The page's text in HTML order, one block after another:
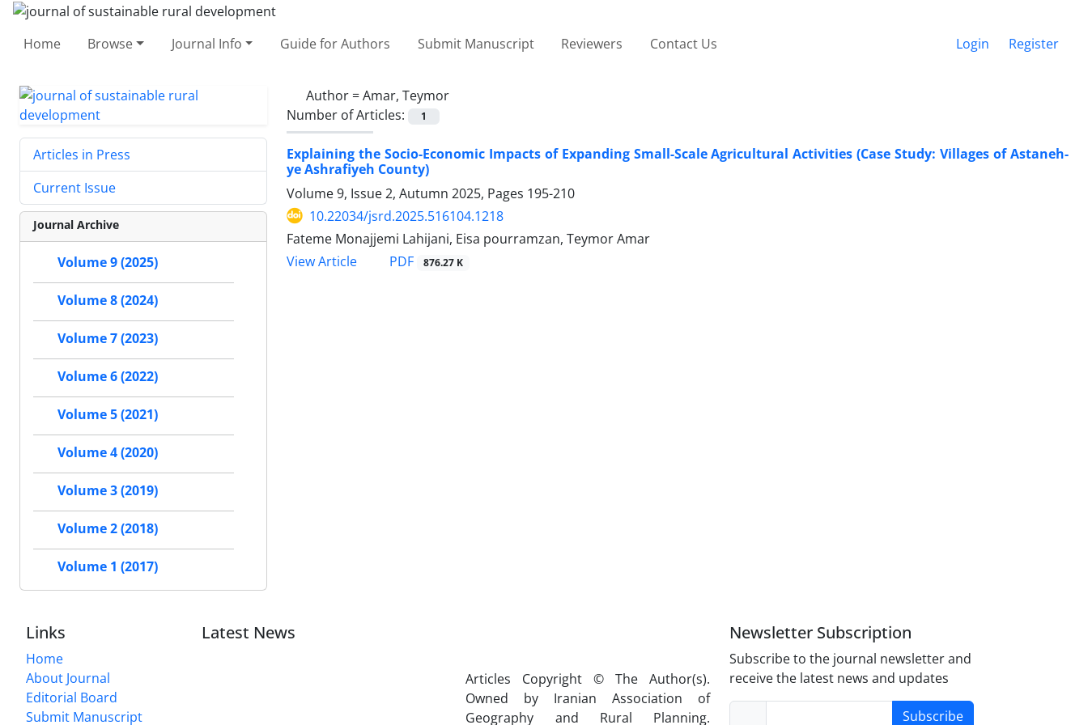
Home Browse Journal Info Guide for Authors Submit Manuscript Reviewers Contact Us Login Register
Author =Amar, Teymor
Number of Articles:
1
Explaining the Socio-Economic Impacts of Expanding Small-Scale Agricultural Activities (Case Study: Villages of Astaneh-
ye Ashrafiyeh County)
Volume 9, Issue 2, Autumn 2025, Pages 195-210
10.22034/jsrd.2025.516104.1218
Fateme Monajjemi Lahijani, Eisa pourramzan, Teymor Amar
View Article
PDF 876.27 K
Articles in Press
Current Issue
Journal Archive
Volume 9 (2025)
Volume 8 (2024)
Volume 7 (2023)
Volume 6 (2022)
Volume 5 (2021)
Volume 4 (2020)
Volume 3 (2019)
Volume 2 (2018)
Volume 1 (2017)
Links
Home
About Journal
Editorial Board
Submit Manuscript
Latest News
Articles Copyright © The Author(s).
Owned by Iranian Association of
Geography and Rural Planning.
Newsletter Subscription
Subscribe to the journal newsletter and
receive the latest news and updates
Subscribe